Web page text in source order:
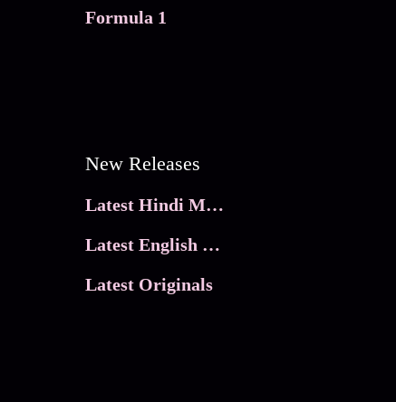
Formula 1
New Releases
Latest Hindi Movies
Latest English Movies
Latest Originals